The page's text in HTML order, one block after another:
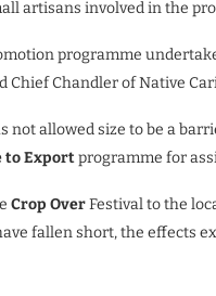
artisans involved in the
programme
Chandler of Native
not allowed size to be a
to Exportprogramme for
Crop OverFestival to the
fallen short, the effects